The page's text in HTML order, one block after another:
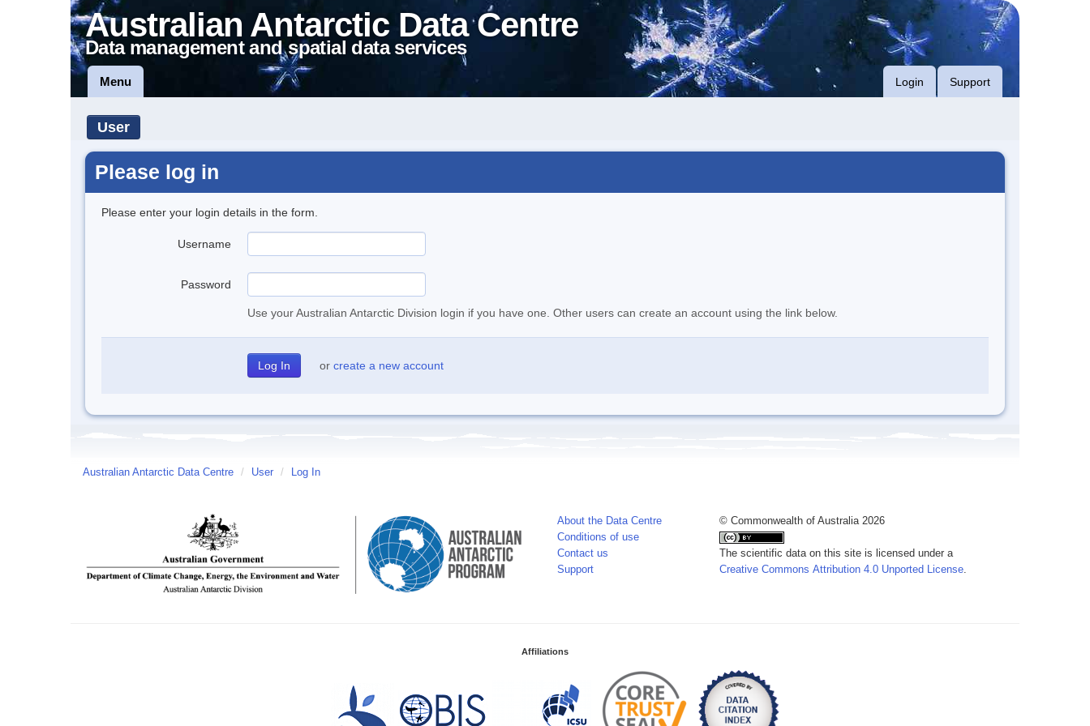
Australian Antarctic Data Centre
Data management and spatial data services
Menu Login Support
User
Please log in
Please enter your login details in the form.
Username
Password
Use your Australian Antarctic Division login if you have one. Other users can create an account using the link below.
or create a new account
Australian Antarctic Data Centre / User / Log In
About the Data Centre
Conditions of use
Contact us
Support
© Commonwealth of Australia 2026
The scientific data on this site is licensed under a
Creative Commons Attribution 4.0 Unported License.
Affiliations